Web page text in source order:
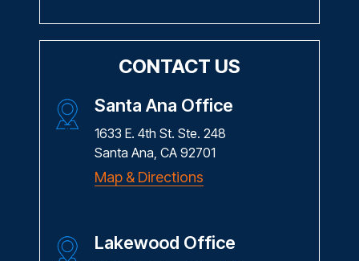
CONTACT US
Santa Ana Office
1633 E. 4th St. Ste. 248
Santa Ana, CA 92701
Map & Directions
Lakewood Office